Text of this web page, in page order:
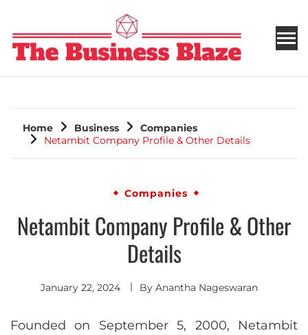
THE BUSINESS BLAZE
Home Business
Companies
Netambit Company Profile & Other Details
Companies
Netambit Company Profile & Other
Details
January 22, 2024 By Anantha Nageswaran
Founded on September 5, 2000, Netambit